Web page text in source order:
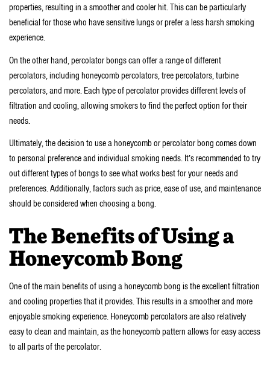
properties, resulting in a smoother and cooler hit. This can be particularly
beneficial for those who have sensitive lungs or prefer a less harsh smoking
experience.
On the other hand, percolator bongs can offer a range of different
percolators, including honeycomb percolators, tree percolators, turbine
percolators, and more. Each type of percolator provides different levels of
filtration and cooling, allowing smokers to find the perfect option for their
needs.
Ultimately, the decision to use a honeycomb or percolator bong comes down
to personal preference and individual smoking needs. It’s recommended to try
out different types of bongs to see what works best for your needs and
preferences. Additionally, factors such as price, ease of use, and maintenance
should be considered when choosing a bong.
The Benefits of Using a
Honeycomb Bong
One of the main benefits of using a honeycomb bong is the excellent filtration
and cooling properties that it provides. This results in a smoother and more
enjoyable smoking experience. Honeycomb percolators are also relatively
easy to clean and maintain, as the honeycomb pattern allows for easy access
to all parts of the percolator.